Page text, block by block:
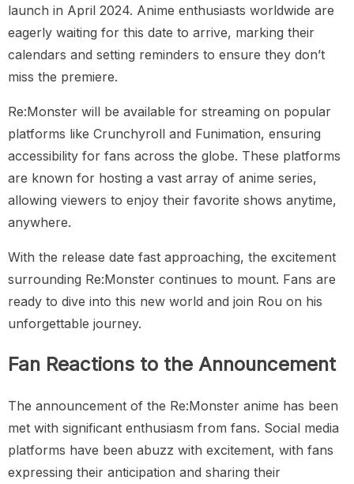
launch in April 2024. Anime enthusiasts worldwide are
eagerly waiting for this date to arrive, marking their
calendars and setting reminders to ensure they don’t
miss the premiere.
Re:Monster will be available for streaming on popular
platforms like Crunchyroll and Funimation, ensuring
accessibility for fans across the globe. These platforms
are known for hosting a vast array of anime series,
allowing viewers to enjoy their favorite shows anytime,
anywhere.
With the release date fast approaching, the excitement
surrounding Re:Monster continues to mount. Fans are
ready to dive into this new world and join Rou on his
unforgettable journey.
Fan Reactions to the Announcement
The announcement of the Re:Monster anime has been
met with significant enthusiasm from fans. Social media
platforms have been abuzz with excitement, with fans
expressing their anticipation and sharing their